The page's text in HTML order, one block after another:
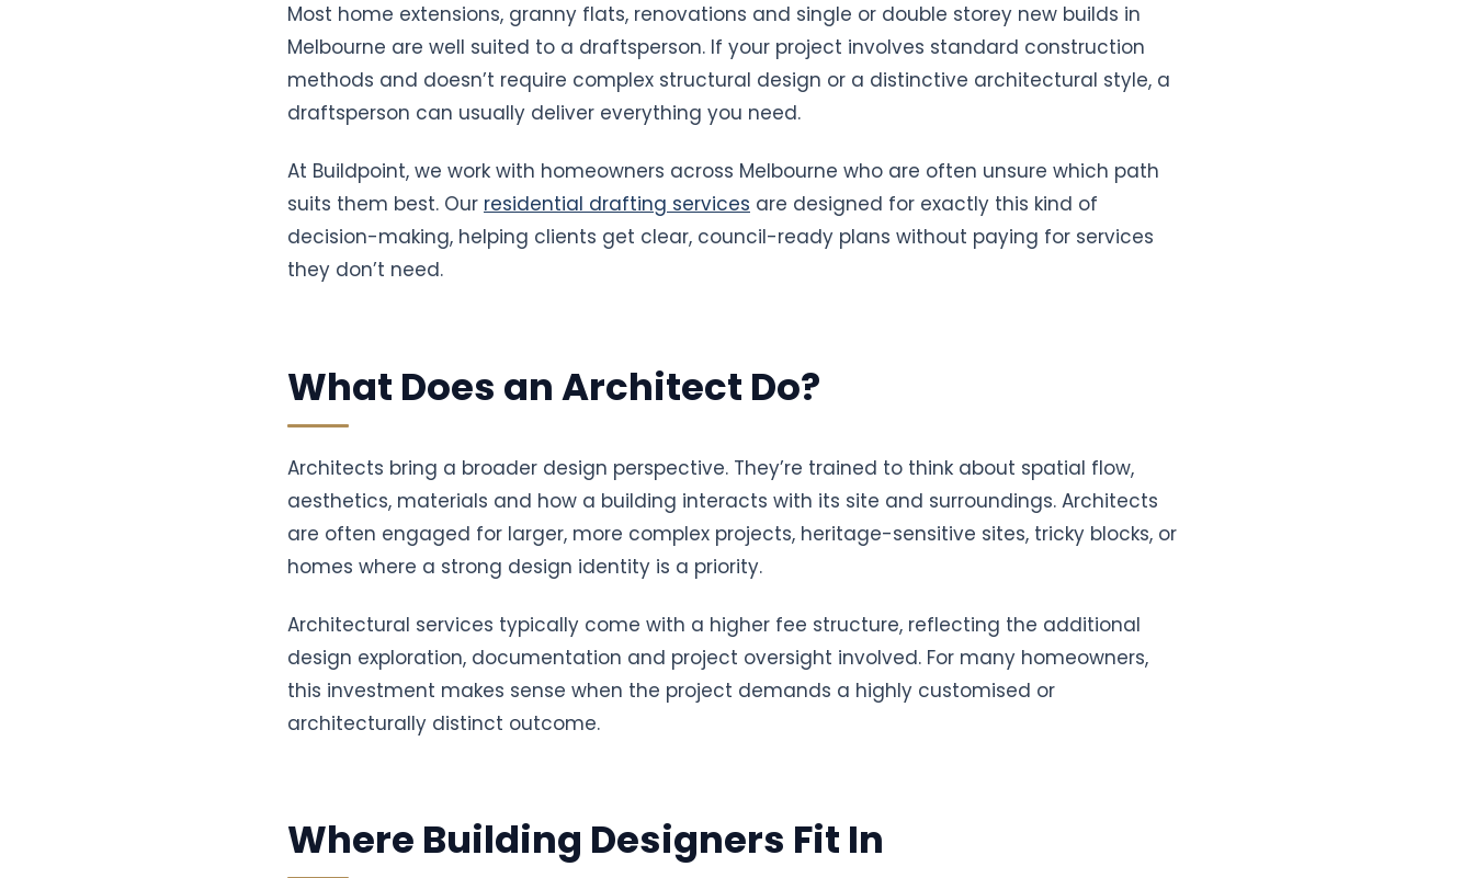
Most home extensions, granny flats, renovations and single or double storey new builds in
Melbourne are well suited to a draftsperson. If your project involves standard construction
methods and doesn’t require complex structural design or a distinctive architectural style, a
draftsperson can usually deliver everything you need.
At Buildpoint, we work with homeowners across Melbourne who are often unsure which path
suits them best. Our residential drafting services are designed for exactly this kind of
decision-making, helping clients get clear, council-ready plans without paying for services
they don’t need.
What Does an Architect Do?
Architects bring a broader design perspective. They’re trained to think about spatial flow,
aesthetics, materials and how a building interacts with its site and surroundings. Architects
are often engaged for larger, more complex projects, heritage-sensitive sites, tricky blocks, or
homes where a strong design identity is a priority.
Architectural services typically come with a higher fee structure, reflecting the additional
design exploration, documentation and project oversight involved. For many homeowners,
this investment makes sense when the project demands a highly customised or
architecturally distinct outcome.
Where Building Designers Fit In